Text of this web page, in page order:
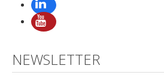
NEWSLETTER